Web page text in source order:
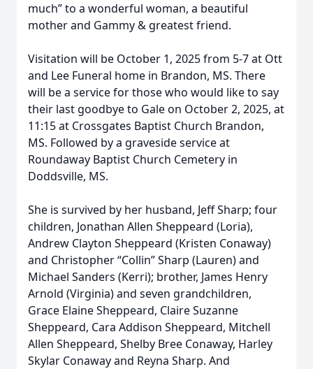
much” to a wonderful woman, a beautiful
mother and Gammy & greatest friend.
Visitation will be October 1, 2025 from 5-7 at Ott
and Lee Funeral home in Brandon, MS. There
will be a service for those who would like to say
their last goodbye to Gale on October 2, 2025, at
11:15 at Crossgates Baptist Church Brandon,
MS. Followed by a graveside service at
Roundaway Baptist Church Cemetery in
Doddsville, MS.
She is survived by her husband, Jeff Sharp; four
children, Jonathan Allen Sheppeard (Loria),
Andrew Clayton Sheppeard (Kristen Conaway)
and Christopher “Collin” Sharp (Lauren) and
Michael Sanders (Kerri); brother, James Henry
Arnold (Virginia) and seven grandchildren,
Grace Elaine Sheppeard, Claire Suzanne
Sheppeard, Cara Addison Sheppeard, Mitchell
Allen Sheppeard, Shelby Bree Conaway, Harley
Skylar Conaway and Reyna Sharp. And